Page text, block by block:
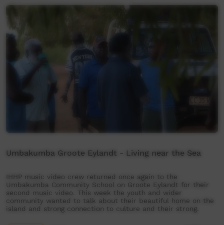
Umbakumba Groote Eylandt - Living near the Sea
IHHP music video crew returned once again to the
Umbakumba Community School on Groote Eylandt for their
second music video. This week the youth and wider
community wanted to talk about their beautiful home on the
island and strong connection to culture and their strong.